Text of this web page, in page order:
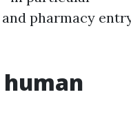
pharmacy
human